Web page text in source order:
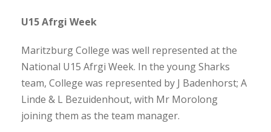
U15 Afrgi Week
Maritzburg College was well represented at the
National U15 Afrgi Week. In the young Sharks
team, College was represented by J Badenhorst; A
Linde & L Bezuidenhout, with Mr Morolong
joining them as the team manager.